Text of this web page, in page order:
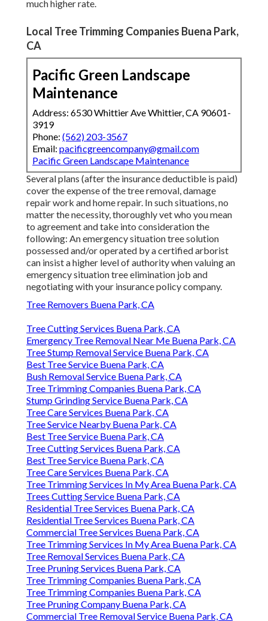
much higher rate.
Local Tree Trimming Companies Buena Park,
CA
Pacific Green Landscape
Maintenance
Address: 6530 Whittier Ave Whittier, CA 90601-
3919
Phone: (562) 203-3567
Email: pacificgreencompany@gmail.com
Pacific Green Landscape Maintenance
Several plans (after the insurance deductible is paid)
cover the expense of the tree removal, damage
repair work and home repair. In such situations, no
matter the necessity, thoroughly vet who you mean
to agreement and take into consideration the
following: An emergency situation tree solution
possessed and/or operated by a certified arborist
can insist a higher level of authority when valuing an
emergency situation tree elimination job and
negotiating with your insurance policy company.
Tree Removers Buena Park, CA
Tree Cutting Services Buena Park, CA
Emergency Tree Removal Near Me Buena Park, CA
Tree Stump Removal Service Buena Park, CA
Best Tree Service Buena Park, CA
Bush Removal Service Buena Park, CA
Tree Trimming Companies Buena Park, CA
Stump Grinding Service Buena Park, CA
Tree Care Services Buena Park, CA
Tree Service Nearby Buena Park, CA
Best Tree Service Buena Park, CA
Tree Cutting Services Buena Park, CA
Best Tree Service Buena Park, CA
Tree Care Services Buena Park, CA
Tree Trimming Services In My Area Buena Park, CA
Trees Cutting Service Buena Park, CA
Residential Tree Services Buena Park, CA
Residential Tree Services Buena Park, CA
Commercial Tree Services Buena Park, CA
Tree Trimming Services In My Area Buena Park, CA
Tree Removal Services Buena Park, CA
Tree Pruning Services Buena Park, CA
Tree Trimming Companies Buena Park, CA
Tree Trimming Companies Buena Park, CA
Tree Pruning Company Buena Park, CA
Commercial Tree Removal Service Buena Park, CA